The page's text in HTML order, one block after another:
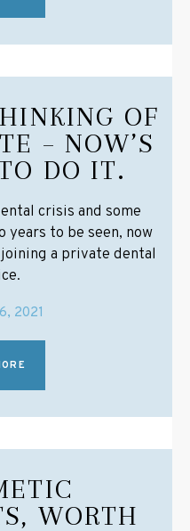
OF
– NOW’S
DO IT.
crisis and some
to be seen, now
a private dental
2021
WORTH